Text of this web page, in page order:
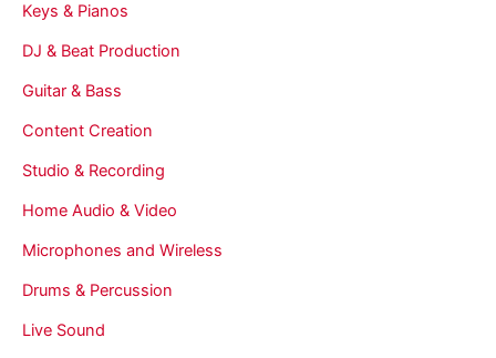
Keys & Pianos
DJ & Beat Production
Guitar & Bass
Content Creation
Studio & Recording
Home Audio & Video
Microphones and Wireless
Drums & Percussion
Live Sound